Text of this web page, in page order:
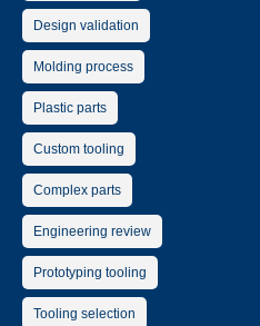
Design validation
Molding process
Plastic parts
Custom tooling
Complex parts
Engineering review
Prototyping tooling
Tooling selection